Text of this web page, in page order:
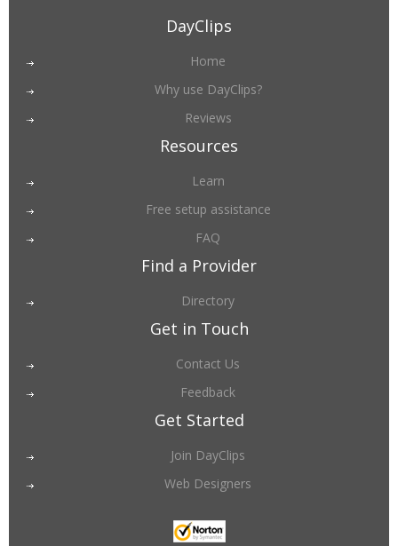
DayClips
Home
Why use DayClips?
Reviews
Resources
Learn
Free setup assistance
FAQ
Find a Provider
Directory
Get in Touch
Contact Us
Feedback
Get Started
Join DayClips
Web Designers